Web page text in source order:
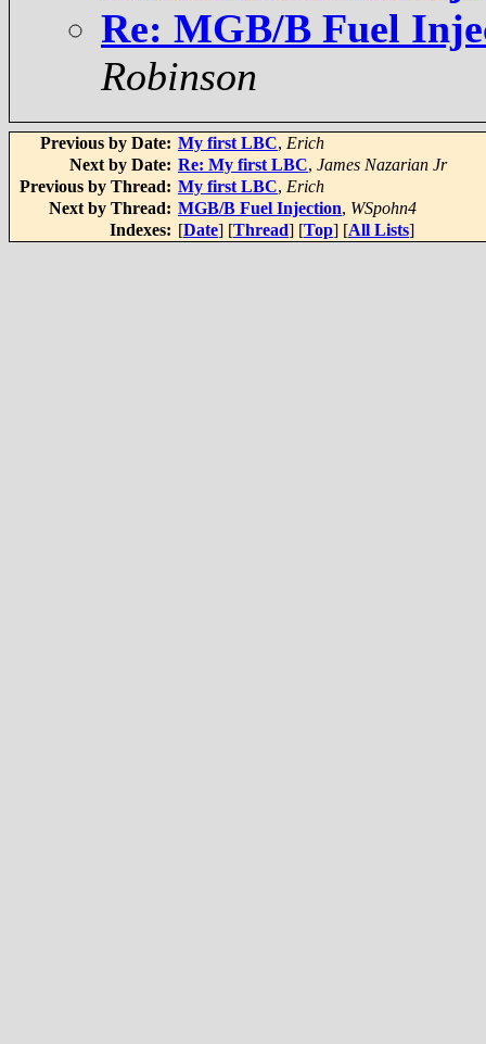
Re: MGB/B Fuel
Robinson
Previous by Date: My first LBC, Erich
Next by Date: Re: My first LBC, James Nazarian Jr
Previous by Thread: My first LBC, Erich
Next by Thread: MGB/B Fuel Injection, WSpohn4
Indexes: [Date] [Thread] [Top] [All Lists]